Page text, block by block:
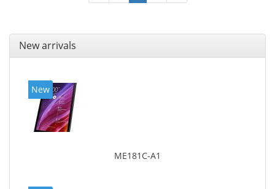
New arrivals
New
ME181C-A1